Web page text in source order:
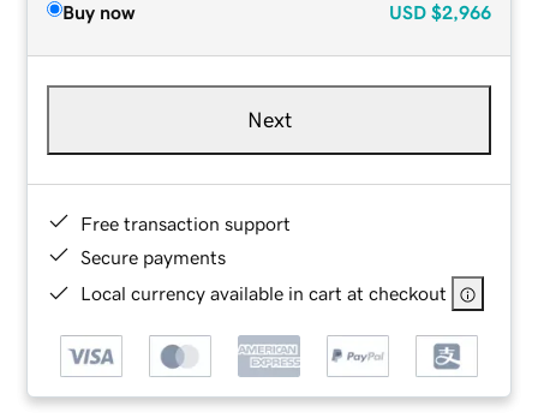
Buy now USD $2,966
Next
Free transaction support
Secure payments
Local currency available in cart at checkout